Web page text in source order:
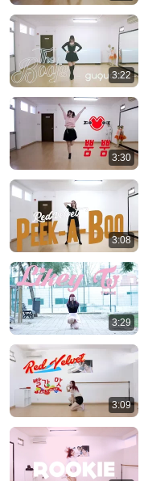
3:22
3:30
3:08
3:29
3:09